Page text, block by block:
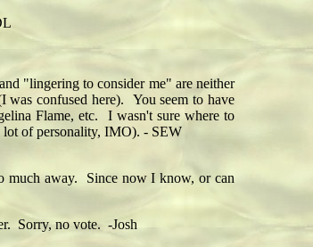
"lingering to consider me" are neither
confused here). You seem to have
Flame, etc. I wasn't sure where to
lot of personality, IMO). - SEW
away. Since now I know, or can
Sorry, no vote. -Josh